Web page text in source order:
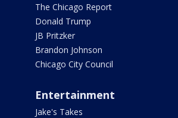
The Chicago Report
Donald Trump
JB Pritzker
Brandon Johnson
Chicago City Council
Entertainment
Jake's Takes